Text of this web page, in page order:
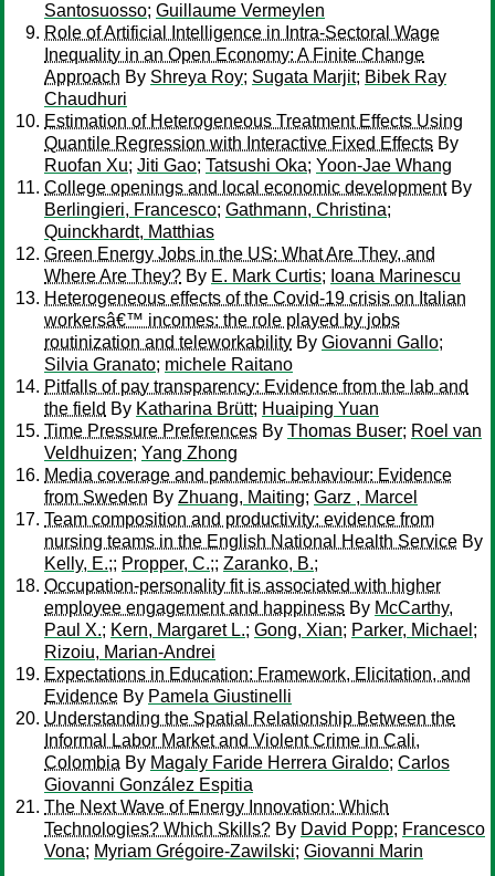
Santosuosso; Guillaume Vermeylen
Role of Artificial Intelligence in Intra-Sectoral Wage
Inequality in an Open Economy: A Finite Change
Approach By Shreya Roy; Sugata Marjit; Bibek Ray
Chaudhuri
Estimation of Heterogeneous Treatment Effects Using
Quantile Regression with Interactive Fixed Effects By
Ruofan Xu; Jiti Gao; Tatsushi Oka; Yoon-Jae Whang
College openings and local economic developmentBy
Berlingieri, Francesco; Gathmann, Christina;
Quinckhardt, Matthias
Green Energy Jobs in the US: What Are They, and
Where Are They? By E. Mark Curtis; Ioana Marinescu
Heterogeneous effects of the Covid-19 crisis on Italian
workersâ€™ incomes: the role played by jobs
routinization and teleworkability By Giovanni Gallo;
Silvia Granato; michele Raitano
Pitfalls of pay transparency: Evidence from the lab and
the field By Katharina Brütt; Huaiping Yuan
Time Pressure Preferences By Thomas Buser; Roel van
Veldhuizen; Yang Zhong
Media coverage and pandemic behaviour: Evidence
from Sweden By Zhuang, Maiting; Garz , Marcel
Team composition and productivity: evidence from
nursing teams in the English National Health Service By
Kelly, E.;; Propper, C.;; Zaranko, B.;
Occupation-personality fit is associated with higher
employee engagement and happiness By McCarthy,
Paul X.; Kern, Margaret L.; Gong, Xian; Parker, Michael ;
Rizoiu, Marian-Andrei
Expectations in Education: Framework, Elicitation, and
Evidence By Pamela Giustinelli
Understanding the Spatial Relationship Between the
Informal Labor Market and Violent Crime in Cali,
Colombia By Magaly Faride Herrera Giraldo; Carlos
Giovanni González Espitia
The Next Wave of Energy Innovation: Which
Technologies? Which Skills? By David Popp; Francesco
Vona; Myriam Grégoire-Zawilski; Giovanni Marin